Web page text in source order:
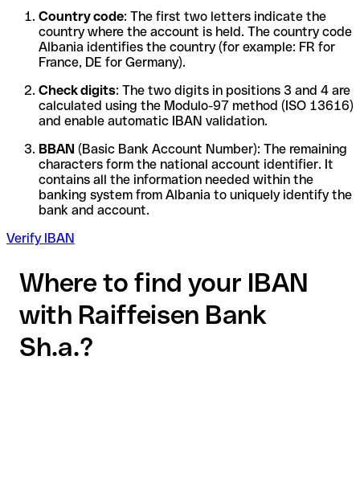
Country code: The first two letters indicate the
country where the account is held. The country code
Albania identifies the country (for example: FR for
France, DE for Germany).
Check digits: The two digits in positions 3 and 4 are
calculated using the Modulo-97 method (ISO 13616)
and enable automatic IBAN validation.
BBAN (Basic Bank Account Number): The remaining
characters form the national account identifier. It
contains all the information needed within the
banking system from Albania to uniquely identify the
bank and account.
Verify IBAN
Where to find your IBAN
with Raiffeisen Bank
Sh.a.?